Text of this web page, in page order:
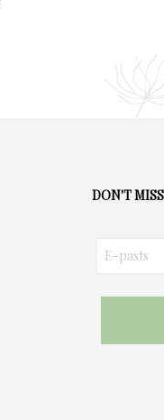
DON'T